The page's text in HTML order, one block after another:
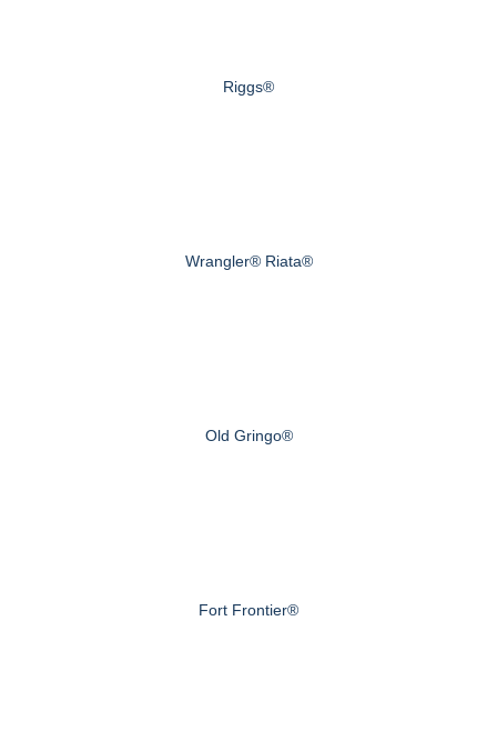
Riggs®
Wrangler® Riata®
Old Gringo®
Fort Frontier®